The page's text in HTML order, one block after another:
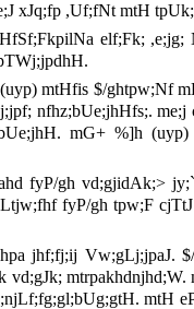
xJq;fp ,Uf;fNt mtH
elf;Fk;
mtHfis $/ghtpw;Nf
nfhz;bUe;jhHfs;.
mG+ %]h
fyP/gh vd;gjidAk;>
fyP/gh tpw;F
jhf;fj;ij Vw;gLj;jpaJ.
mtH